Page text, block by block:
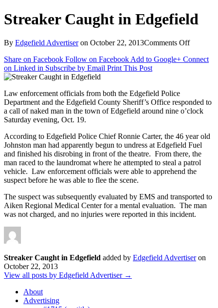
Streaker Caught in Edgefield
By Edgefield Advertiseron October 22, 2013Comments Offon
Caught
Share on Facebook Follow on Facebook Add to Google+ Connect
on Linked in Subscribe by Email Print This Post
Law enforcement officials from both the Edgefield Police
Department and the Edgefield County Sheriff’s Office responded to
a call of naked man in the town of Edgefield around nine o’clock
Saturday evening, Oct. 19.
According to Edgefield Police Chief Ronnie Carter, the 46 year old
Johnston man had apparently begun to undress at Edgefield Fuel
and finished his disrobing in front of the theatre. From there, the
man raced to the laundromat where he attempted to steal a patrol
vehicle. Law enforcement officials were able to apprehend the
suspect before he was able to flee the scene.
The suspect was subsequently evaluated by EMS and transported to
Aiken Regional Medical Center for a mental evaluation. The man
was not charged, and no injuries were reported in this incident.
Streaker Caught in Edgefield added by Edgefield Advertiseron
October 22, 2013
View all posts by Edgefield Advertiser →
About
Advertising